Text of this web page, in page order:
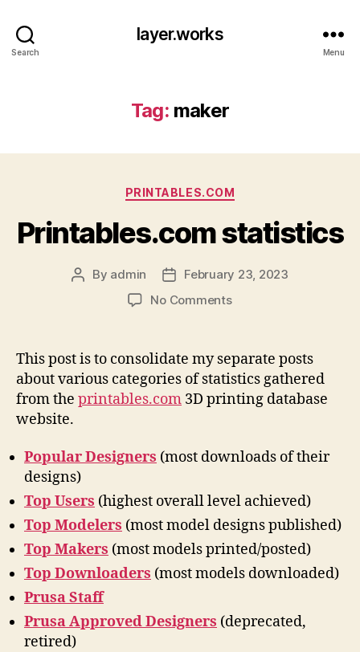
Search
layer.works
Menu
Tag: maker
Categories
PRINTABLES.COM
Printables.com statistics
Post
By admin
Post
date
February 23, 2023
No Commentson
This post is to consolidate my separate posts
about various categories of statistics gathered
from the printables.com 3D printing database
website.
Popular Designers (most downloads of their
designs)
Top Users (highest overall level achieved)
Top Modelers (most model designs published)
Top Makers (most models printed/posted)
Top Downloaders (most models downloaded)
Prusa Staff
Prusa Approved Designers (deprecated,
retired)